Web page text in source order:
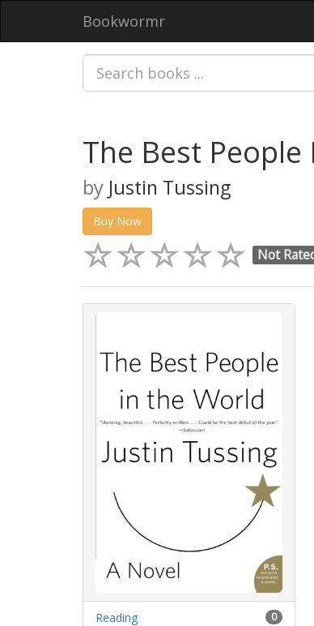
Bookwormr
The Best People
by Justin Tussing
Buy Now
Not
0
Reading